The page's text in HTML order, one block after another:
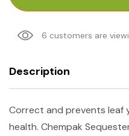
6 customers are
Description
Correct and prevents leaf
health. Chempak